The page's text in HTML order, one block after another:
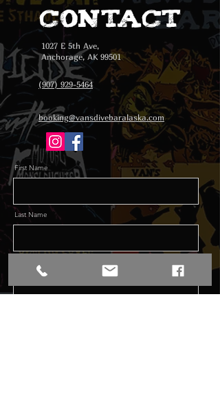
Contact
1027 E 5th Ave,
Anchorage, AK 99501
(907) 929-5464
booking@vansdivebaralaska.com
First Name
Last Name